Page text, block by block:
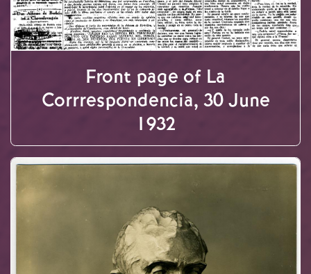
Front page of La
Corrrespondencia, 30 June
1932